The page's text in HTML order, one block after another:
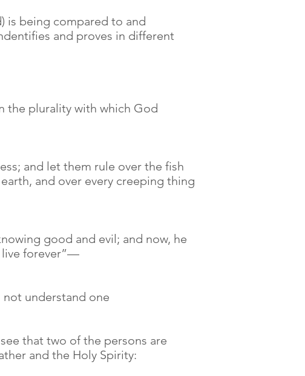
is being compared to and
and proves in different
the plurality with which God
and let them rule over the fish
and over every creeping thing
good and evil; and now, he
live forever”—
understand one
that two of the persons are
and the Holy Spirity: